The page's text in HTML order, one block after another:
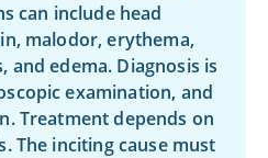
can include head
malodor, erythema,
and edema. Diagnosis is
examination, and
Treatment depends on
The inciting cause must